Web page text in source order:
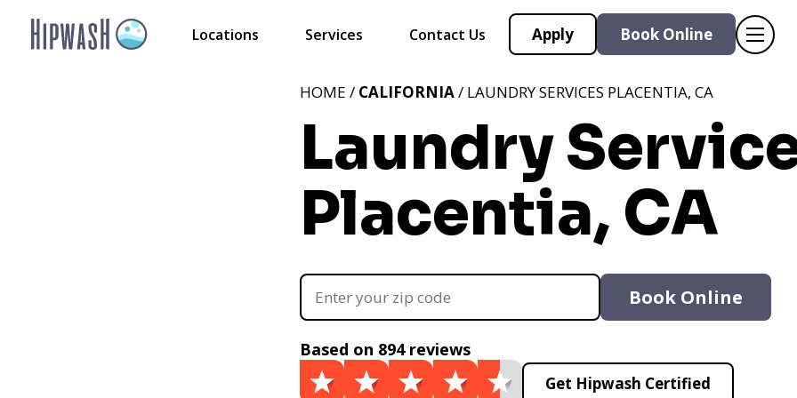
Locations Services Contact Us Apply Book Online
HOME / CALIFORNIA/ LAUNDRY SERVICES PLACENTIA, CA
Laundry
Placentia, CA
Book Online
Based on 894 reviews
Get Hipwash Certified